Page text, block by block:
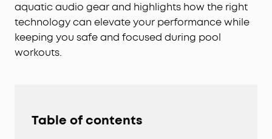
aquatic audio gear and highlights how the right
technology can elevate your performance while
keeping you safe and focused during pool
workouts.
Table of contents